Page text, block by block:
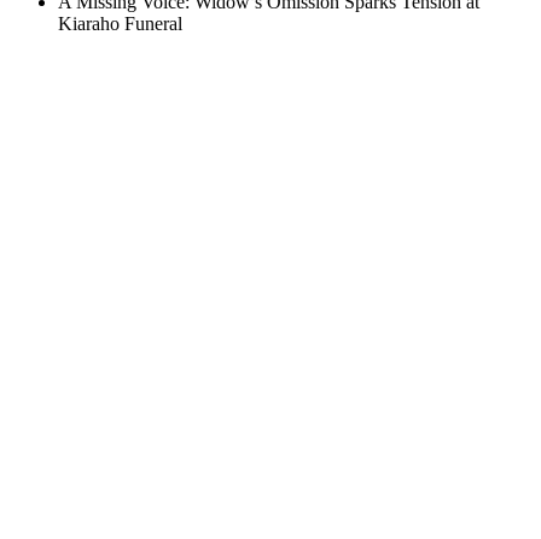
Kiaraho Funeral